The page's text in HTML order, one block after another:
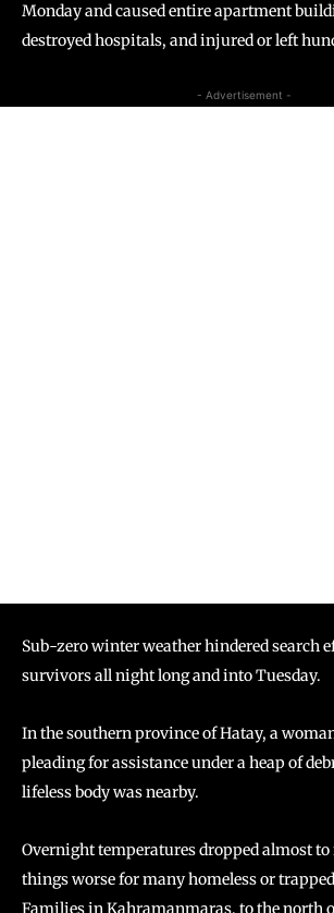
Monday and caused entire apartment
destroyed hospitals, and injured or left
- Advertisement -
Sub-zero winter weather hindered search
survivors all night long and into Tuesday.
In the southern province of Hatay, a
pleading for assistance under a heap of
lifeless body was nearby.
Overnight temperatures dropped almost
things worse for many homeless or
Families in Kahramanmaras, to the north